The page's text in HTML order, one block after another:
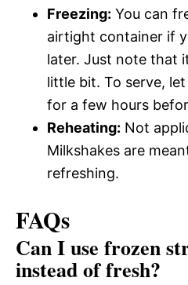
Freezing: You can
airtight container if
later. Just note that
little bit. To serve,
for a few hours
Reheating: Not
Milkshakes are
refreshing.
FAQs
Can I use frozen
instead of fresh?